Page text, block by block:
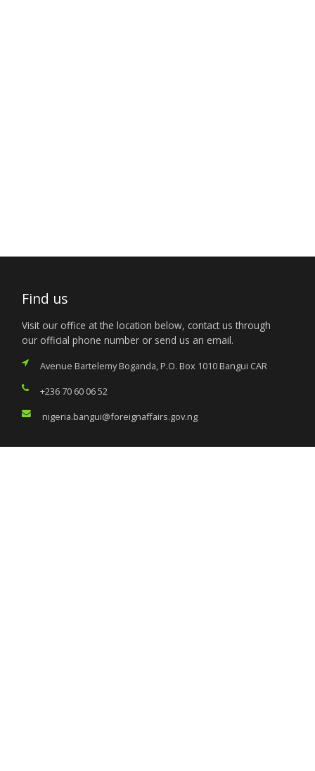
Find us
Visit our office at the location below, contact us through
our official phone number or send us an email.
Avenue Bartelemy Boganda, P.O. Box 1010 Bangui CAR
+236 70 60 06 52
nigeria.bangui@foreignaffairs.gov.ng